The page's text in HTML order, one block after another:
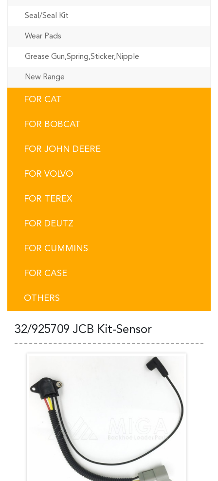
Seal/Seal Kit
Wear Pads
Grease Gun,Spring,Sticker,Nipple
New Range
FOR CAT
FOR BOBCAT
FOR JOHN DEERE
FOR VOLVO
FOR TEREX
FOR DEUTZ
FOR CUMMINS
FOR CASE
OTHERS
32/925709 JCB Kit-Sensor